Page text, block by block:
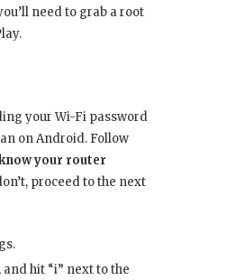
need to grab a root
your Wi-Fi password
on Android. Follow
your router
proceed to the next
and hit “i” next to the